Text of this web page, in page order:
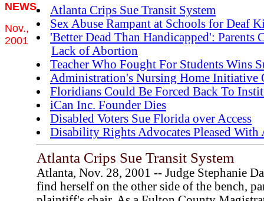
NEWS
Nov.,
2001
Atlanta Crips Sue Transit System
Sex Abuse Rampant at Schools for Deaf
'Better Dead Than Handicapped': Parents
Lack of Abortion
Teacher Who Fought For Students Wins
Administration's Nursing Home Initiative
Floridians Could Be Forced Back To
iCan Inc. Founder Dies
Disabled Voters Sue Florida over Access
Disability Rights Advocates Pleased With
Atlanta Crips Sue Transit System
Atlanta, Nov. 28, 2001 -- Judge Stephanie
find herself on the other side of the bench,